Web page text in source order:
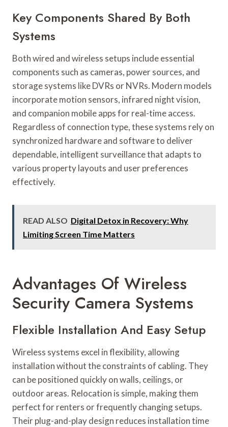
Key Components Shared By Both
Systems
Both wired and wireless setups include essential
components such as cameras, power sources, and
storage systems like DVRs or NVRs. Modern models
incorporate motion sensors, infrared night vision,
and companion mobile apps for real-time access.
Regardless of connection type, these systems rely on
synchronized hardware and software to deliver
dependable, intelligent surveillance that adapts to
various property layouts and user preferences
effectively.
READ ALSO Digital Detox in Recovery: Why
Limiting Screen Time Matters
Advantages Of Wireless
Security Camera Systems
Flexible Installation And Easy Setup
Wireless systems excel in flexibility, allowing
installation without the constraints of cabling. They
can be positioned quickly on walls, ceilings, or
outdoor areas. Relocation is simple, making them
perfect for renters or frequently changing setups.
Their plug-and-play design reduces installation time